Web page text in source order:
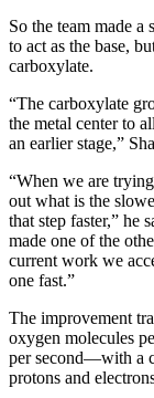
So the team made
to act as the base,
carboxylate.
“The carboxylate
the metal center to
an earlier stage,”
“When we are
out what is the
that step faster,” he
made one of the
current work we
one fast.”
The improvement
oxygen molecules
per second—with a
protons and